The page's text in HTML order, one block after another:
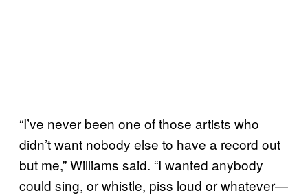
“I’ve never been one of those artists who
didn’t want nobody else to have a record out
but me,” Williams said. “I wanted anybody
could sing, or whistle, piss loud or whatever—